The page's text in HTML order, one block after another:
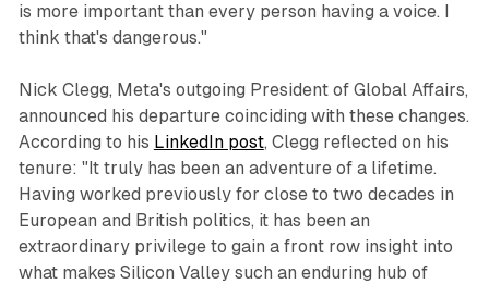
is more important than every person having a voice. I
think that's dangerous."
Nick Clegg, Meta's outgoing President of Global Affairs,
announced his departure coinciding with these changes.
According to his LinkedIn post, Clegg reflected on his
tenure: "It truly has been an adventure of a lifetime.
Having worked previously for close to two decades in
European and British politics, it has been an
extraordinary privilege to gain a front row insight into
what makes Silicon Valley such an enduring hub of